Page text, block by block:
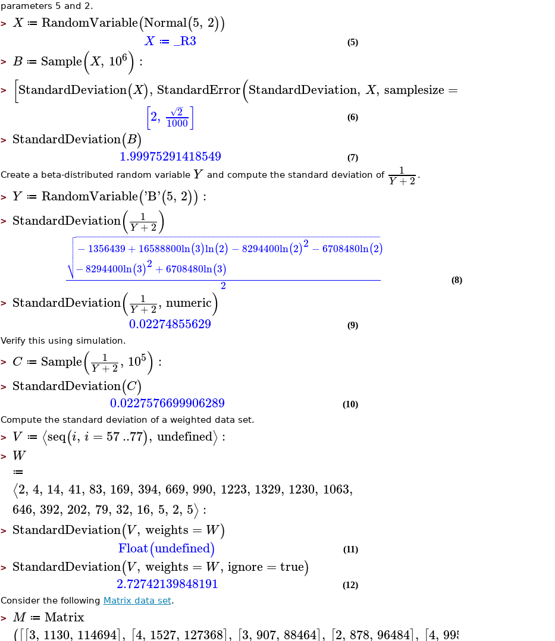
parameters 5 and 2.
> X ≔ RandomVariable(Normal(5, 2))
X ≔ _R3 (5)
> B ≔ Sample(X, 106) :
> [StandardDeviation(X), StandardError(StandardDeviation, X, samplesize =
[2, 2
−
√
1000] (6)
> StandardDeviation(B)
1.99975291418549
(7)
Create a beta-distributed random variable Y and compute the standard deviation of 1
Y +2 .
> Y ≔ RandomVariable('B'(5, 2)) :
> StandardDeviation( 1
Y +2)
− 1356439 + 16588800ln(3)ln(2) − 8294400ln(2)2 − 6708480ln(2)
−8294400ln(3)2 +6708480ln(3)
− −
−−−−−−−−−−−−−−−−−−−−−−−−−−−−−−−−−−−−−−−−−−−−−−−−−−−−−−−−−−−−−−

⎷



2 (8)
> StandardDeviation( 1
Y +2, numeric)
0.02274855629
(9)
Verify this using simulation.
> C ≔ Sample( 1
Y +2, 105) :
> StandardDeviation(C)
0.0227576699906289
(10)
Compute the standard deviation of a weighted data set.
> V ≔ ⟨seq(i, i = 57..77), undefined⟩ :
> W
≔
⟨2, 4, 14, 41, 83, 169, 394, 669, 990, 1223, 1329, 1230, 1063,
646, 392, 202, 79, 32, 16, 5, 2, 5⟩ :
> StandardDeviation(V, weights = W)
Float(undefined) (11)
> StandardDeviation(V, weights = W, ignore = true)
2.72742139848191
(12)
Consider the following Matrix data set.
> M ≔ Matrix
([[3, 1130, 114694], [4, 1527, 127368], [3, 907, 88464], [2, 878, 96484], [4, 995